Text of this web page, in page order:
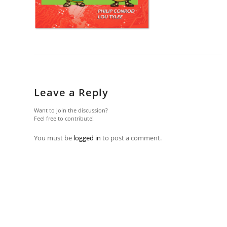
Leave a Reply
Want to join the discussion?
Feel free to contribute!
You must be logged in to post a comment.